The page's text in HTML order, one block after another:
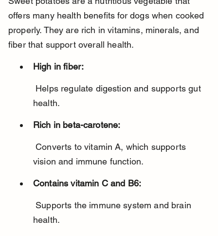
offers many health benefits for dogs when cooked
properly. They are rich in vitamins, minerals, and
fiber that support overall health.
High in fiber:
health.
Rich in beta-carotene:
Converts to vitamin A, which supports
vision and immune function.
Contains vitamin C and B6:
health.